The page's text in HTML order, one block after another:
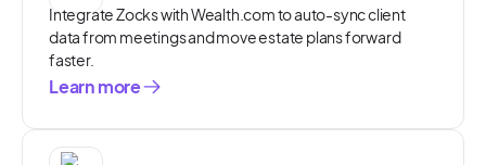
Integrate Zocks with Wealth.com to auto-sync client
data from meetings and move estate plans forward
faster.
Learn more